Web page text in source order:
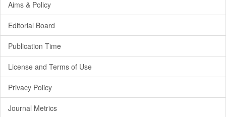
Aims & Policy
Editorial Board
Publication Time
License and Terms of Use
Privacy Policy
Journal Metrics